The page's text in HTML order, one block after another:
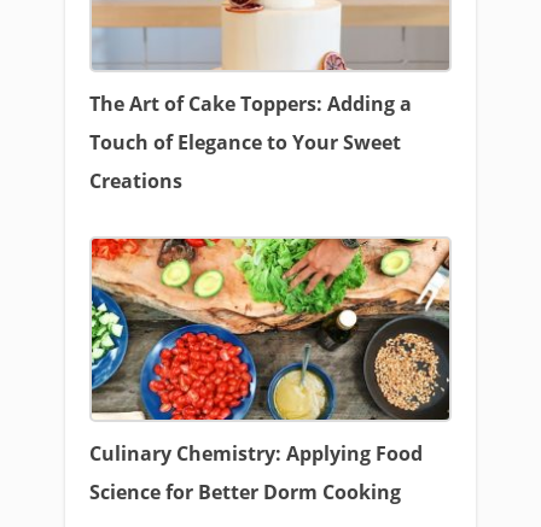
The Art of Cake Toppers: Adding a
Touch of Elegance to Your Sweet
Creations
Culinary Chemistry: Applying Food
Science for Better Dorm Cooking